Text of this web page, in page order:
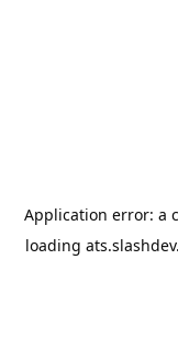
Application error: a
loading